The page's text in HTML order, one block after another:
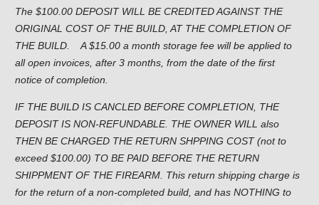
The $100.00 DEPOSIT WILL BE CREDITED AGAINST THE
ORIGINAL COST OF THE BUILD, AT THE COMPLETION OF
THE BUILD. A $15.00 a month storage fee will be applied to
all open invoices, after 3 months, from the date of the first
notice of completion.
IF THE BUILD IS CANCLED BEFORE COMPLETION, THE
DEPOSIT IS NON-REFUNDABLE. THE OWNER WILL also
THEN BE CHARGED THE RETURN SHPPING COST (not to
exceed $100.00) TO BE PAID BEFORE THE RETURN
SHIPPMENT OF THE FIREARM. This return shipping charge is
for the return of a non-completed build, and has NOTHING to